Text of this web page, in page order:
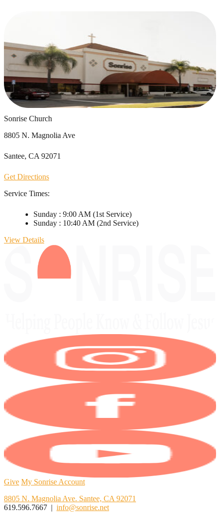
Sonrise Church
8805 N. Magnolia Ave
Santee, CA 92071
Get Directions
Service Times:
Sunday : 9:00 AM (1st Service)
Sunday : 10:40 AM (2nd Service)
View Details
Give My Sonrise Account
8805 N. Magnolia Ave. Santee, CA 92071
619.596.7667 | info@sonrise.net